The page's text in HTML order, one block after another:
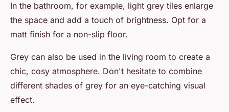
In the bathroom, for example, light grey tiles enlarge
the space and add a touch of brightness. Opt for a
matt finish for a non-slip floor.
Grey can also be used in the living room to create a
chic, cosy atmosphere. Don't hesitate to combine
different shades of grey for an eye-catching visual
effect.